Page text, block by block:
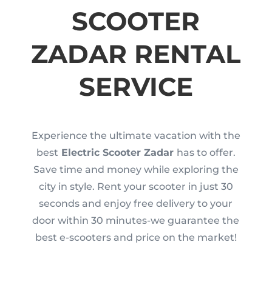
SCOOTER
ZADAR RENTAL
SERVICE
Experience the ultimate vacation with the
best Electric Scooter Zadar has to offer.
Save time and money while exploring the
city in style. Rent your scooter in just 30
seconds and enjoy free delivery to your
door within 30 minutes-we guarantee the
best e-scooters and price on the market!